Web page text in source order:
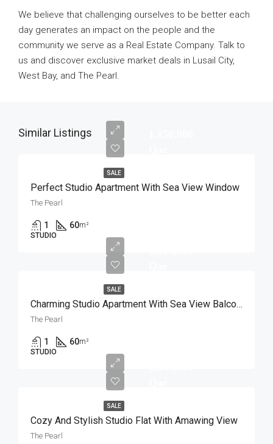
We believe that challenging ourselves to be better each
day generates an impact on the people and the
community we serve as a Real Estate Company. Talk to
us and discover exclusive market deals in Lusail City,
West Bay, and The Pearl.
Similar Listings
SALE
Perfect Studio Apartment With Sea View Window
The Pearl
1 60m²
STUDIO
SALE
Charming Studio Apartment With Sea View Balcony
The Pearl
1 60m²
STUDIO
SALE
Cozy And Stylish Studio Flat With Amawing View
The Pearl